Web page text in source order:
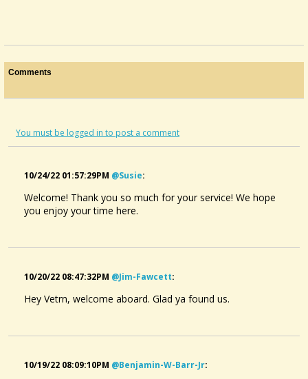
Comments
You must be logged in to post a comment
10/24/22 01:57:29PM @susie:
Welcome! Thank you so much for your service! We hope
you enjoy your time here.
10/20/22 08:47:32PM @jim-Fawcett:
Hey Vetrn, welcome aboard. Glad ya found us.
10/19/22 08:09:10PM @benjamin-W-Barr-Jr: